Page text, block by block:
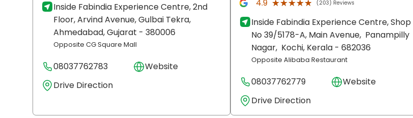
Inside Fabindia Experience Centre, 2nd
Floor, Arvind Avenue, Gulbai Tekra,
Ahmedabad, Gujarat - 380006
Opposite CG Square Mall
08037762783
Website
Drive Direction
4.9 ★★★★★
★★★★★ (203) Reviews
Inside Fabindia Experience Centre, Shop
No 39/5178-A, Main Avenue, Panampilly
Nagar, Kochi, Kerala - 682036
Opposite Alibaba Restaurant
08037762779
Website
Drive Direction